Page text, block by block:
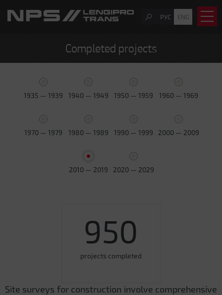
РУС ENG
Completed projects
1935 — 1939 1940 — 1949 1950 — 1959 1960 — 1969
1970 — 1979 1980 — 1989 1990 — 1999 2000 — 2009
2010 — 2019 2020 — 2029
950
projects completed
Site surveys for construction involve comprehensive